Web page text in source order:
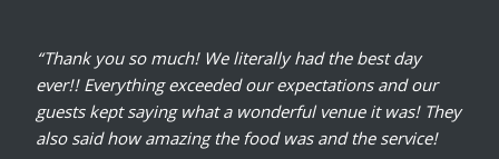
“Thank you so much! We literally had the best day
ever!! Everything exceeded our expectations and our
guests kept saying what a wonderful venue it was! They
also said how amazing the food was and the service!